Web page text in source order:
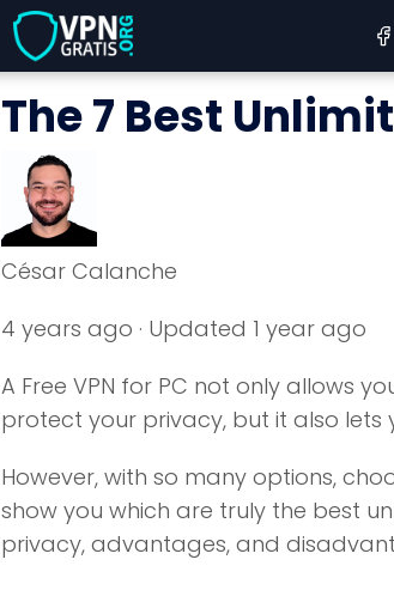
The 7 Best
César Calanche
4 years ago · Updated 1 year ago
A Free VPN for PC not only allows
protect your privacy, but it also lets
However, with so many options,
show you which are truly the best
privacy, advantages, and